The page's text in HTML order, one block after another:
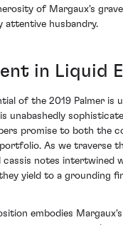
of Margaux's
attentive husbandry.
in Liquid
of the 2019 Palmer is
unabashedly
promise to both the
As we traverse
cassis notes intertwined
yield to a grounding
embodies